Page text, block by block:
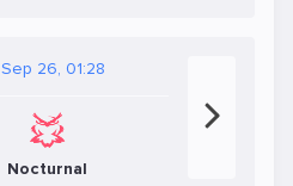
Sep 26, 01:28
Nocturnal